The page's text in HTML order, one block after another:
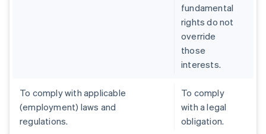
fundamental
rights do not
override
those
interests.
To comply with applicable
(employment) laws and
regulations.
To comply
with a legal
obligation.